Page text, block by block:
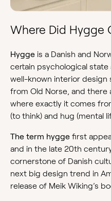
Where Did Hygge
Hygge is a Danish and
certain psychological
well-known interior design
from Old Norse, and there
where exactly it comes
(to think) and hug (mental
The term hygge first
and in the late 20th
cornerstone of Danish
next big design trend in
release of Meik Wiking’s